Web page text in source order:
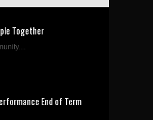
Together
End of Term